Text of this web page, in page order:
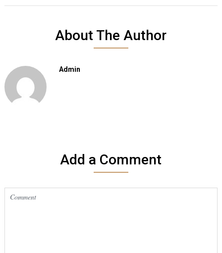
About The Author
Admin
Add a Comment